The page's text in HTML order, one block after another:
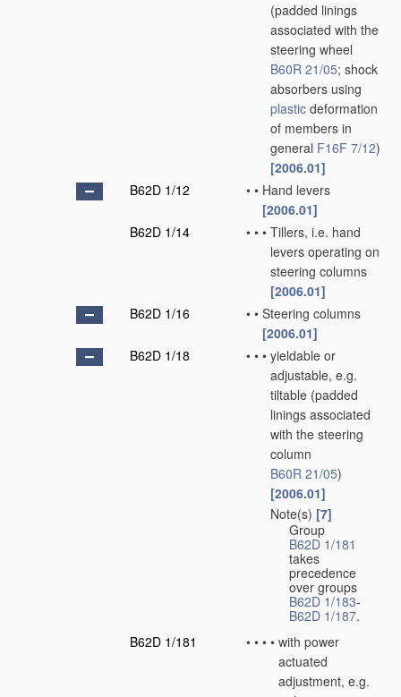
(padded linings
associated with the
steering wheel
B60R 21/05; shock
absorbers using
plastic deformation
of members in
general F16F 7/12)
[2006.01]
B62D 1/12
• • Hand levers
[2006.01]
B62D 1/14
• • • Tillers, i.e. hand
levers operating on
steering columns
[2006.01]
B62D 1/16
• • Steering columns
[2006.01]
B62D 1/18
• • • yieldable or
adjustable, e.g.
tiltable (padded
linings associated
with the steering
column
B60R 21/05)
[2006.01]
Note(s) [7]
Group
B62D 1/181
takes
precedence
over groups
B62D 1/183-
B62D 1/187.
B62D 1/181
• • • • with power
actuated
adjustment, e.g.